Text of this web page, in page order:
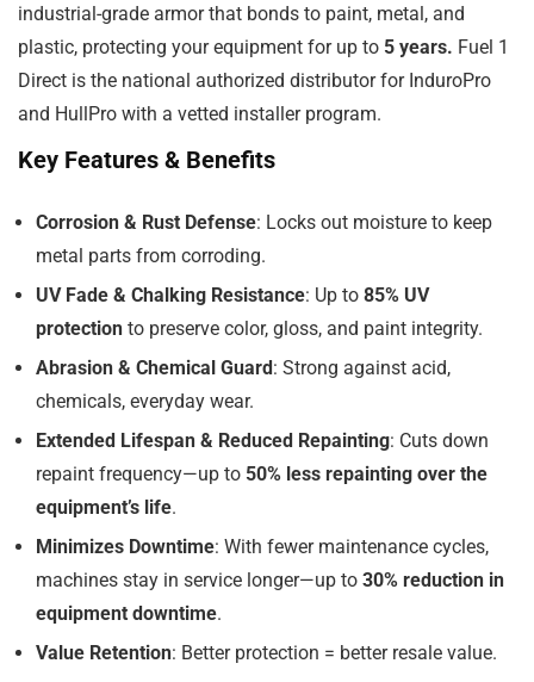
industrial-grade armor that bonds to paint, metal, and
plastic, protecting your equipment for up to 5 years. Fuel 1
Direct is the national authorized distributor for InduroPro
and HullPro with a vetted installer program.
Key Features & Benefits
Corrosion & Rust Defense: Locks out moisture to keep
metal parts from corroding.
UV Fade & Chalking Resistance: Up to 85% UV
protection to preserve color, gloss, and paint integrity.
Abrasion & Chemical Guard : Strong against acid,
chemicals, everyday wear.
Extended Lifespan & Reduced Repainting: Cuts down
repaint frequency—up to 50% less repainting over the
equipment’s life.
Minimizes Downtime: With fewer maintenance cycles,
machines stay in service longer—up to 30% reduction in
equipment downtime.
Value Retention: Better protection = better resale value.